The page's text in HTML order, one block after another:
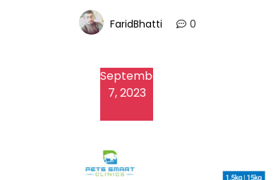
FaridBhatti 0
September
7, 2023